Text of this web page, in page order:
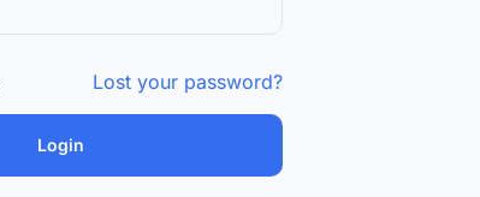
Lost your password?